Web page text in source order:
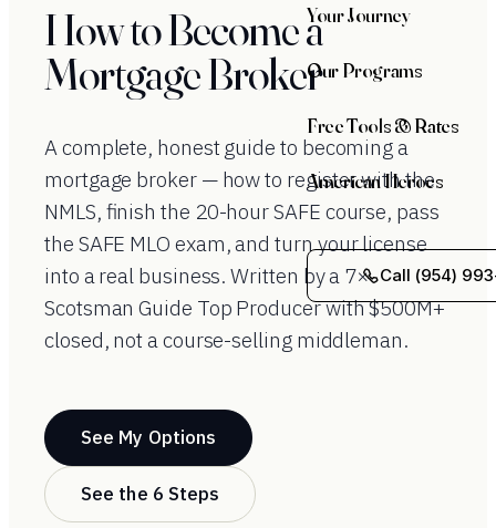
Your Journey
Our Programs
Free Tools & Rates
American Heroes
Call (954)
How to Become a
Mortgage Broker
A complete, honest guide to becoming a
mortgage broker — how to register with the
NMLS, finish the 20-hour SAFE course, pass
the SAFE MLO exam, and turn your license
into a real business. Written by a 7×
Scotsman Guide Top Producer with $500M+
closed, not a course-selling middleman.
See My Options
See the 6 Steps